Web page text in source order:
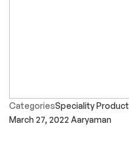
CategoriesSpeciality Product
March 27, 2022 Aaryaman